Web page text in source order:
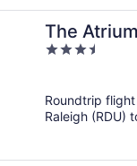
The
3.5
5
Roundtrip
Raleigh (RDU)